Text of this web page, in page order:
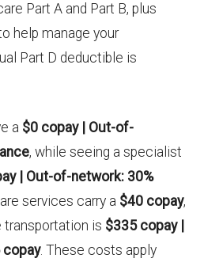
Part A and Part B, plus
help manage your
Part D deductible is
a $0 copay | Out-of-
, while seeing a specialist
| Out-of-network: 30%
services carry a $40 copay,
transportation is $335 copay |
. These costs apply